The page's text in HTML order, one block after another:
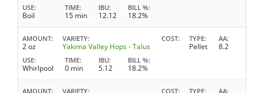
USE
Boil
TIME
15 min
IBU
12.12
BILL %
18.2%
AMOUNT
2 oz
VARIETY
Yakima Valley Hops - Talus
COST TYPE
Pellet
AA
8.2
USE
Whirlpool
TIME
0 min
IBU
5.12
BILL %
18.2%
AMOUNT VARIETY COST TYPE AA